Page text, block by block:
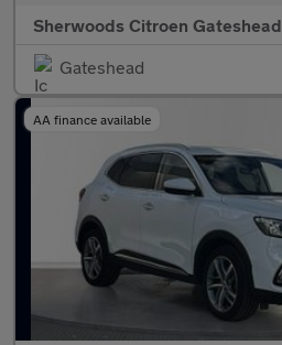
Sherwoods Citroen Gateshead
Gateshead
AA finance available